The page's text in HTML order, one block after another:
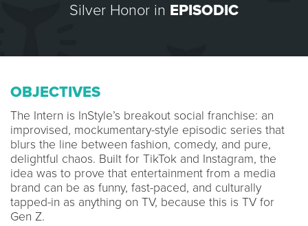
Silver Honor in EPISODIC
OBJECTIVES
The Intern is InStyle’s breakout social franchise: an
improvised, mockumentary-style episodic series that
blurs the line between fashion, comedy, and pure,
delightful chaos. Built for TikTok and Instagram, the
idea was to prove that entertainment from a media
brand can be as funny, fast-paced, and culturally
tapped-in as anything on TV, because this is TV for
Gen Z.